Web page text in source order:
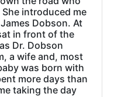
introduced me
Dobson. At
in front of the
Dr. Dobson
a wife and, most
was born with
more days than
taking the day